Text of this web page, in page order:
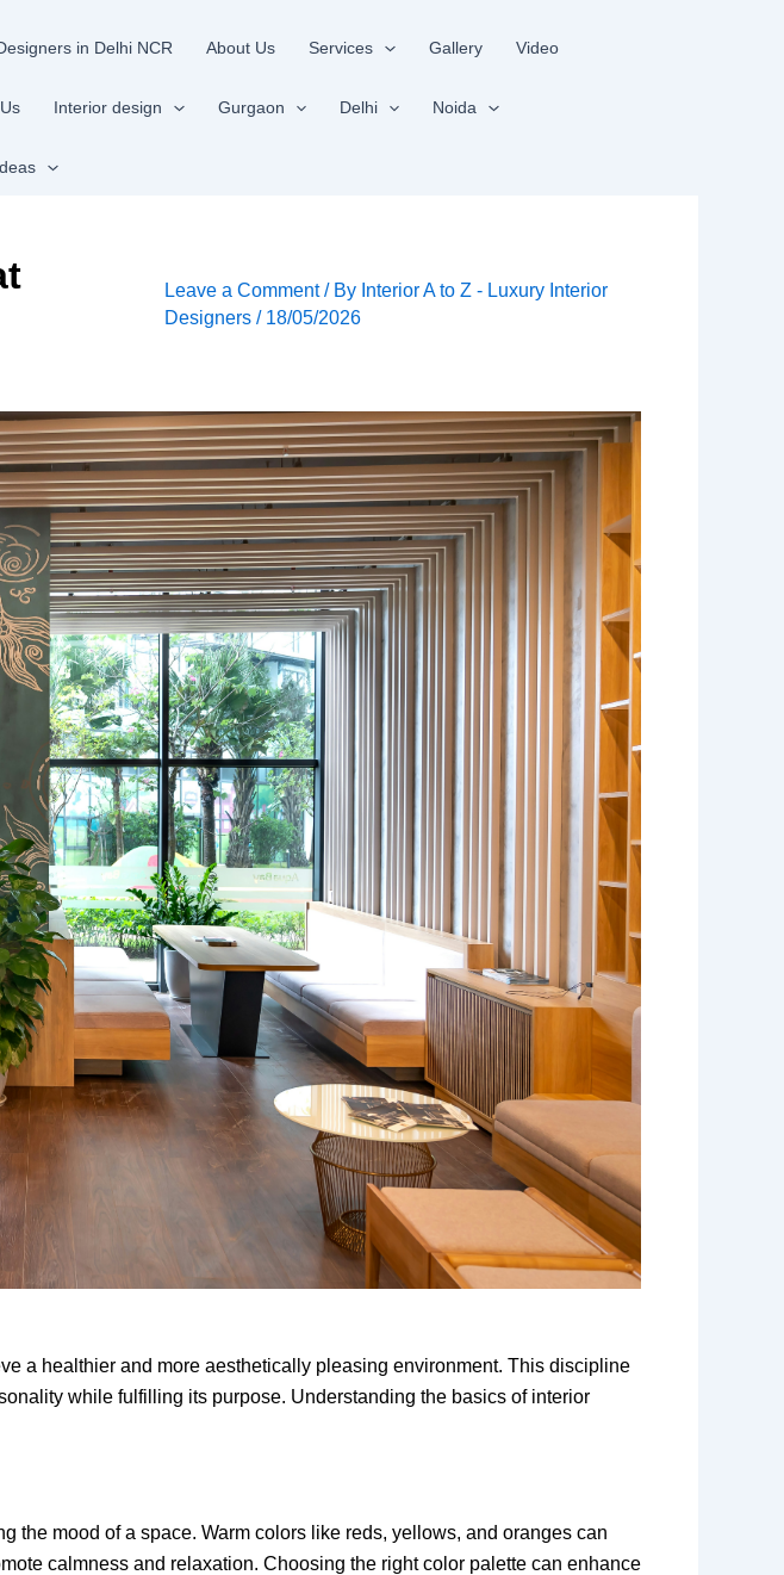
in Delhi NCR About Us Services Gallery Video
Interior design Gurgaon Delhi Noida
Leave a Comment / By Interior A to Z - Luxury Interior
Designers / 18/05/2026
a healthier and more aesthetically pleasing environment. This discipline
while fulfilling its purpose. Understanding the basics of interior
the mood of a space. Warm colors like reds, yellows, and oranges can
calmness and relaxation. Choosing the right color palette can enhance